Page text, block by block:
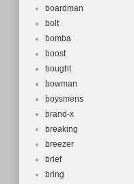
boardman
bolt
bomba
boost
bought
bowman
boysmens
brand-x
breaking
breezer
brief
bring